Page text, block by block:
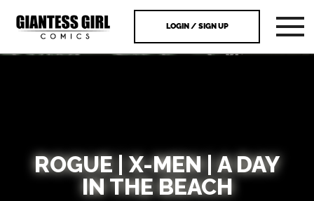
LOGIN / SIGN UP
ROGUE | X-MEN | A DAY
IN THE BEACH